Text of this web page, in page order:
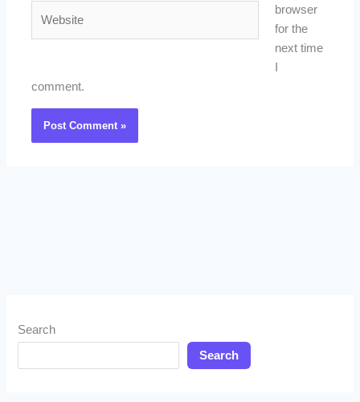
browser
for the
next time
comment.
Search
Search